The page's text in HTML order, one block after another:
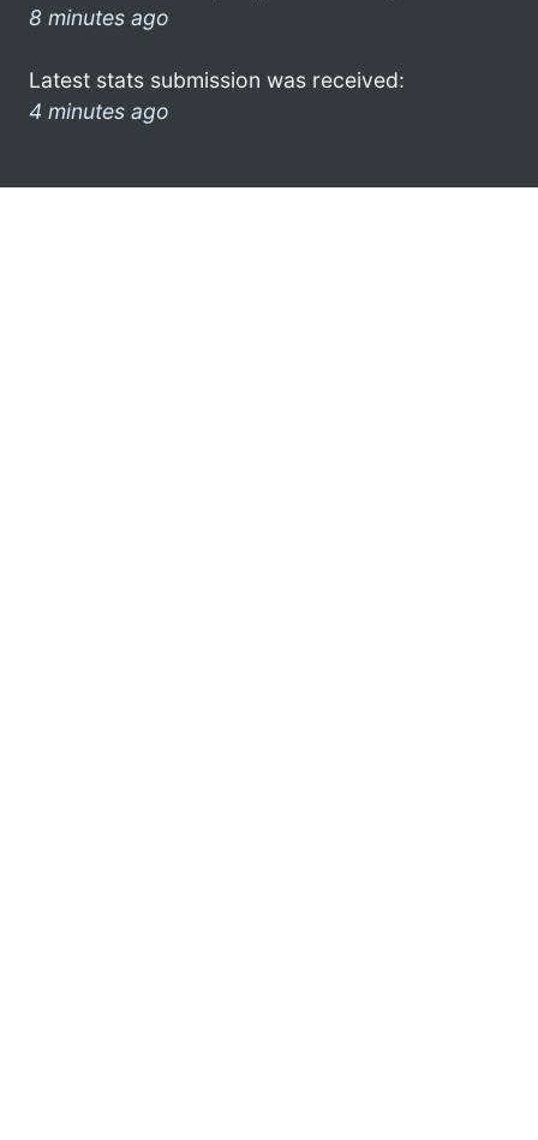
8 minutes ago
Latest stats submission was received:
4 minutes ago